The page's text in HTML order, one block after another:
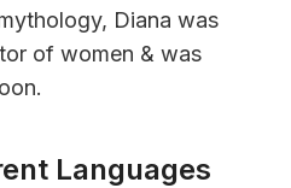
Diana was
of women & was
Languages